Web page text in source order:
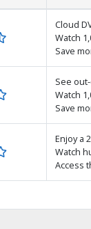
Cloud
Watch
Save
See out-
Watch
Save
Enjoy a
Watch
Access